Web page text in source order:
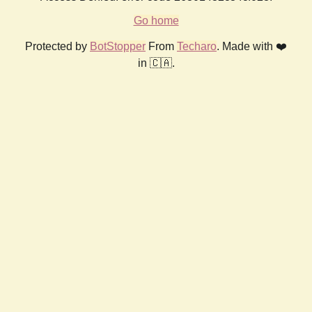
Go home
Protected by BotStopper From Techaro. Made with ❤️
in 🇨🇦.